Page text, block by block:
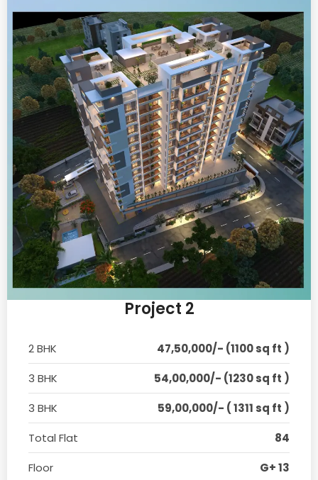
Project 2
2 BHK
47,50,000/- (1100 sq ft )
3 BHK
54,00,000/- (1230 sq ft )
3 BHK
59,00,000/- ( 1311 sq ft )
Total Flat
84
Floor
G+ 13